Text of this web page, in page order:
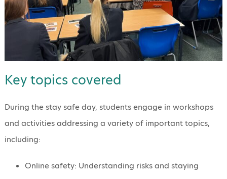
Key topics covered
During the stay safe day, students engage in workshops
and activities addressing a variety of important topics,
including:
Online safety: Understanding risks and staying